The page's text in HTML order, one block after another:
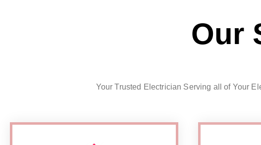
Our
Your Trusted Electrician Serving all of Your